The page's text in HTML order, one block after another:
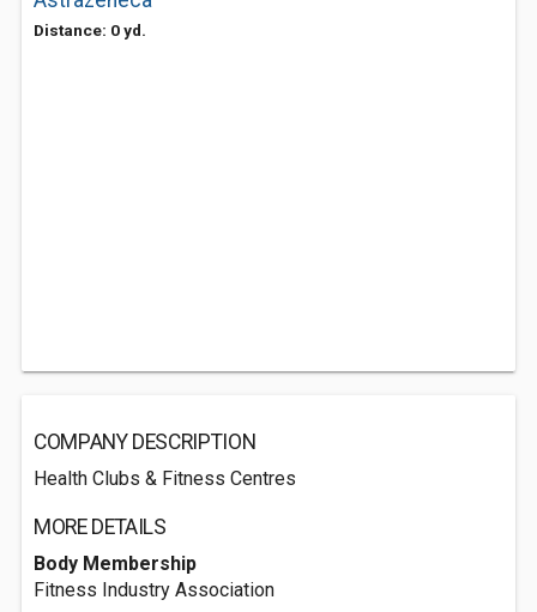
Distance: 0 yd.
COMPANY DESCRIPTION
Health Clubs & Fitness Centres
MORE DETAILS
Body Membership
Fitness Industry Association